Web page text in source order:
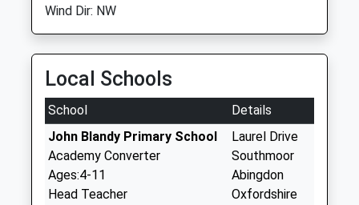
Wind Dir: NW
Local Schools
School
Details
John Blandy Primary School
Academy Converter
Ages:4-11
Head Teacher
Laurel Drive
Southmoor
Abingdon
Oxfordshire